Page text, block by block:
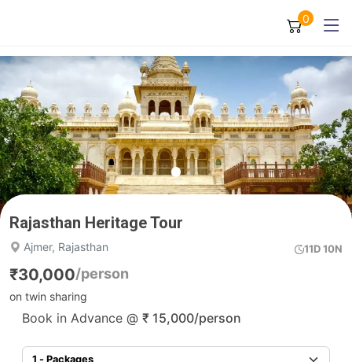
0
Rajasthan Heritage Tour
Ajmer, Rajasthan 11D 10N
₹30,000/person
on twin sharing
Book in Advance @ ₹ 15,000/person